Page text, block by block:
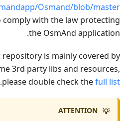
Osmand/blob/master
comply with the law protecting
the OsmAnd application.
is mainly covered by
3rd party libs and resources,
please double check thefull list
.
💡
ATTENTION